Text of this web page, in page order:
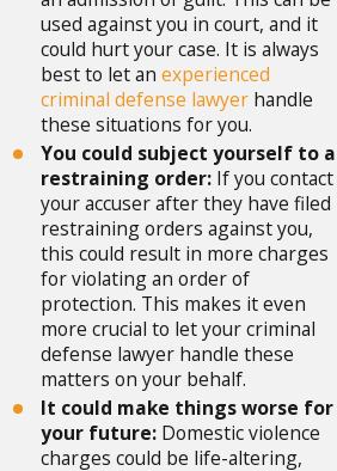
used against you in court, and it
could hurt your case. It is always
best to let anexperienced
criminal defense lawyer handle
these situations for you.
You could subject yourself to a
restraining order: If you contact
your accuser after they have filed
restraining orders against you,
this could result in more charges
for violating an order of
protection. This makes it even
more crucial to let your criminal
defense lawyer handle these
matters on your behalf.
It could make things worse for
your future: Domestic violence
charges could be life-altering,